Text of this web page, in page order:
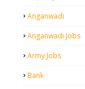
Anganwadi
Anganwadi Jobs
Army Jobs
Bank